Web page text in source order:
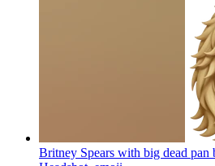
Britney Spears with big dead pan